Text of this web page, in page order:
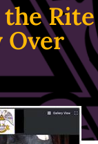
Rite
Over